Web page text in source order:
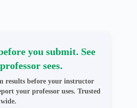
you submit. See
sees.
results before your instructor
your professor uses. Trusted